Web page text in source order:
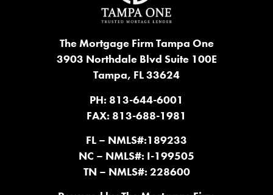
The Mortgage Firm Tampa One
3903 Northdale Blvd Suite 100E
Tampa, FL 33624
PH: 813-644-6001
FAX: 813-688-1981
FL – NMLS#:189233
NC – NMLS#: I-199505
TN – NMLS#: 228600